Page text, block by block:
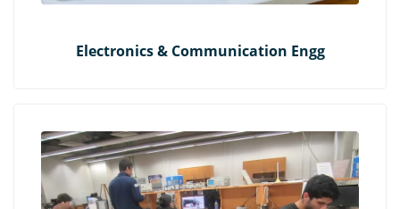
Electronics & Communication Engg